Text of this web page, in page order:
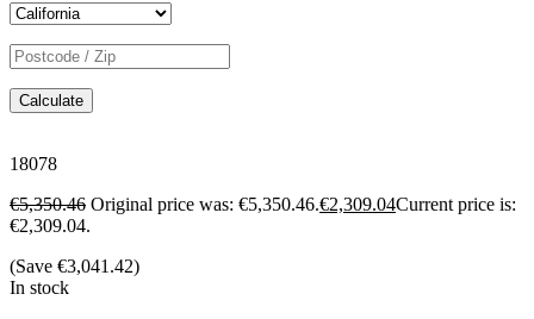
Calculate
18078
€5,350.46 Original price was: €5,350.46.€2,309.04Current price is:
€2,309.04.
(Save €3,041.42)
In stock